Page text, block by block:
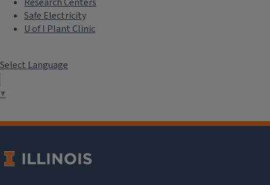
Safe Electricity
U of I Plant Clinic
Select Language
▼